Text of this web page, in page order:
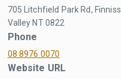
705 Litchfield Park Rd, Finniss
Valley NT 0822
Phone
08 8976 0070
Website URL